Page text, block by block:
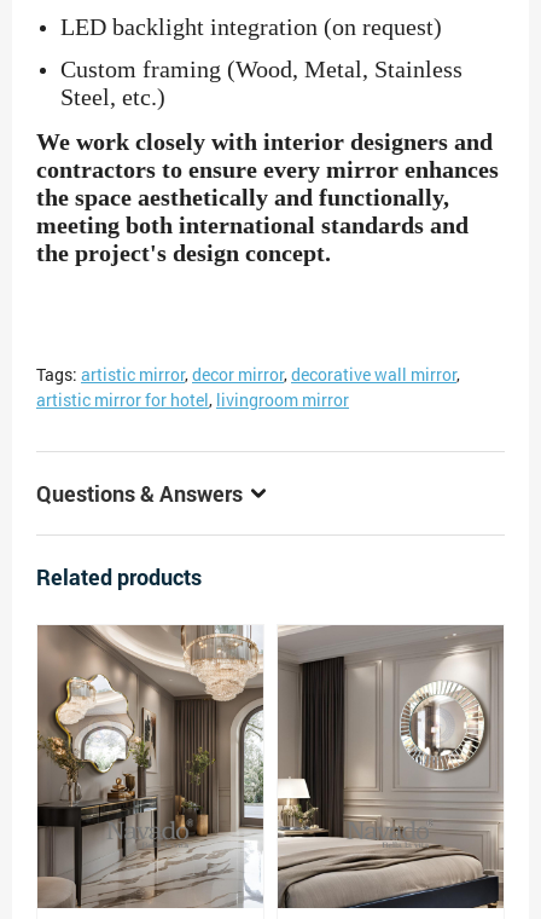
LED backlight integration (on request)
Custom framing (Wood, Metal, Stainless
Steel, etc.)
We work closely with interior designers and
contractors to ensure every mirror enhances
the space aesthetically and functionally,
meeting both international standards and
the project's design concept.
Tags: artistic mirror,decor mirror,decorative wall mirror,
artistic mirror for hotel, livingroom mirror
Questions & Answers
Related products